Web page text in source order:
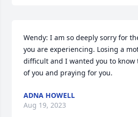
Wendy: I am so deeply sorry for
you are experiencing. Losing a
difficult and I wanted you to
of you and praying for you.
ADNA HOWELL
Aug 19, 2023